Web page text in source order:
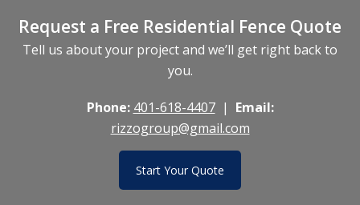
Request a Free Residential Fence Quote
Tell us about your project and we’ll get right back to
you.
Phone: 401-618-4407| Email:
rizzogroup@gmail.com
Start Your Quote